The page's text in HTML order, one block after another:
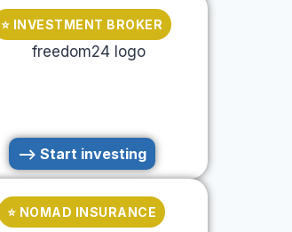
⭐ INVESTMENT BROKER
--> Start investing
⭐ NOMAD INSURANCE